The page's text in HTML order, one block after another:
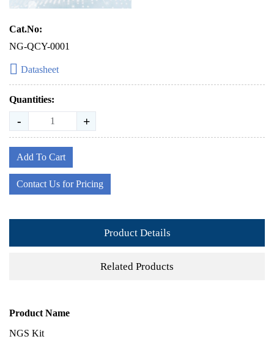
Cat.No:
NG-QCY-0001
Datasheet
Quantities:
- +
Add To Cart
Contact Us for Pricing
Product Details
Related Products
Product Name
NGS Kit